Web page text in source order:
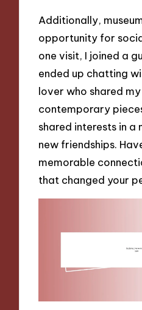
Additionally,
opportunity for
one visit, I joined a
ended up chatting
lover who shared
contemporary
shared interests in a
new friendships.
memorable
that changed your